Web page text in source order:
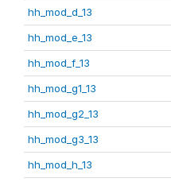
hh_mod_d_13
hh_mod_e_13
hh_mod_f_13
hh_mod_g1_13
hh_mod_g2_13
hh_mod_g3_13
hh_mod_h_13